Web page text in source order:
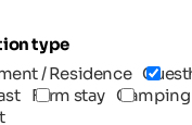
type
/ Residence
Farm stay Camping